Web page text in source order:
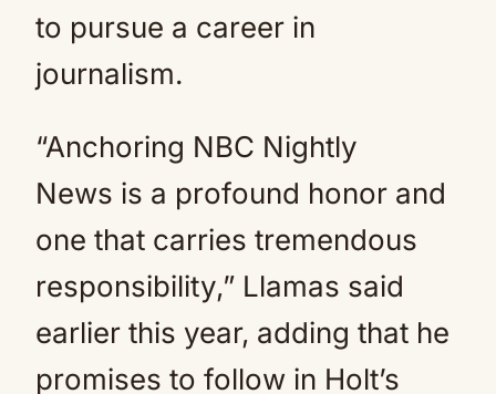
to pursue a career in
journalism.
“Anchoring NBC Nightly
News is a profound honor and
one that carries tremendous
responsibility,” Llamas said
earlier this year, adding that he
promises to follow in Holt’s